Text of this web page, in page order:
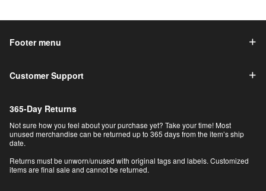
Footer menu
Customer Support
365-Day Returns
Not sure how you feel about your purchase yet? Take your time! Most
unused merchandise can be returned up to 365 days from the item’s ship
date.
Returns must be unworn/unused with original tags and labels. Customized
items are final sale and cannot be returned.